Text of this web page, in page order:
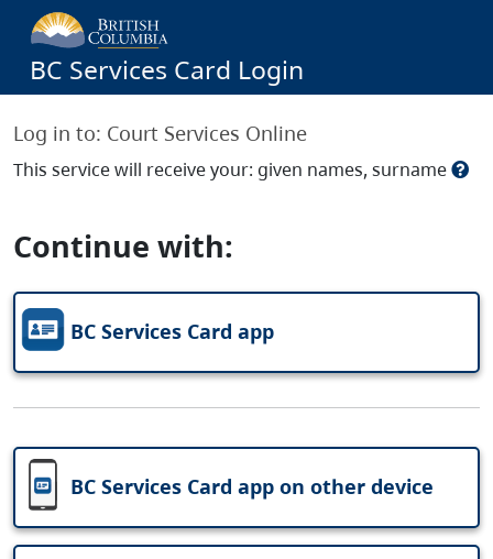
BC Services Card Login
Log in to: Court Services Online
This service will receive your: given names, surname
Continue with:
BC Services Card app
BC Services Card app on other device